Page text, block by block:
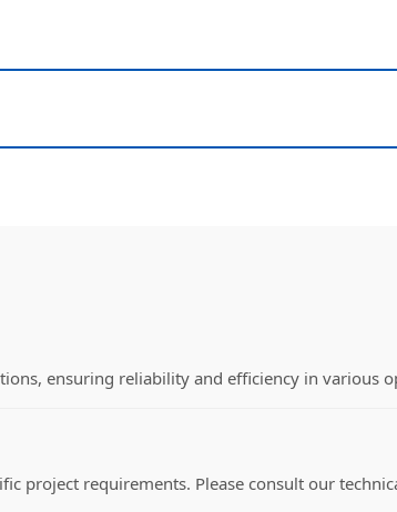
ensuring reliability and efficiency in various
project requirements. Please consult our